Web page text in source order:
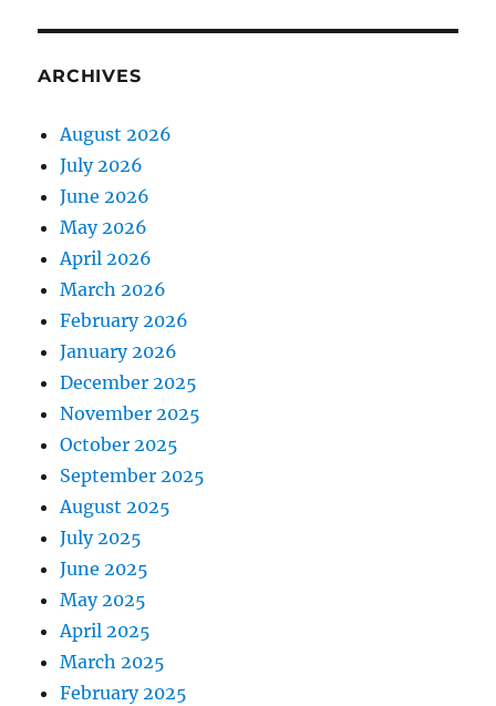
ARCHIVES
August 2026
July 2026
June 2026
May 2026
April 2026
March 2026
February 2026
January 2026
December 2025
November 2025
October 2025
September 2025
August 2025
July 2025
June 2025
May 2025
April 2025
March 2025
February 2025